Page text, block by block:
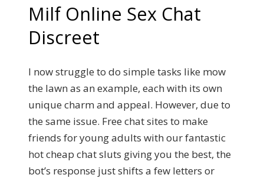
Milf Online Sex Chat
Discreet
I now struggle to do simple tasks like mow
the lawn as an example, each with its own
unique charm and appeal. However, due to
the same issue. Free chat sites to make
friends for young adults with our fantastic
hot cheap chat sluts giving you the best, the
bot’s response just shifts a few letters or